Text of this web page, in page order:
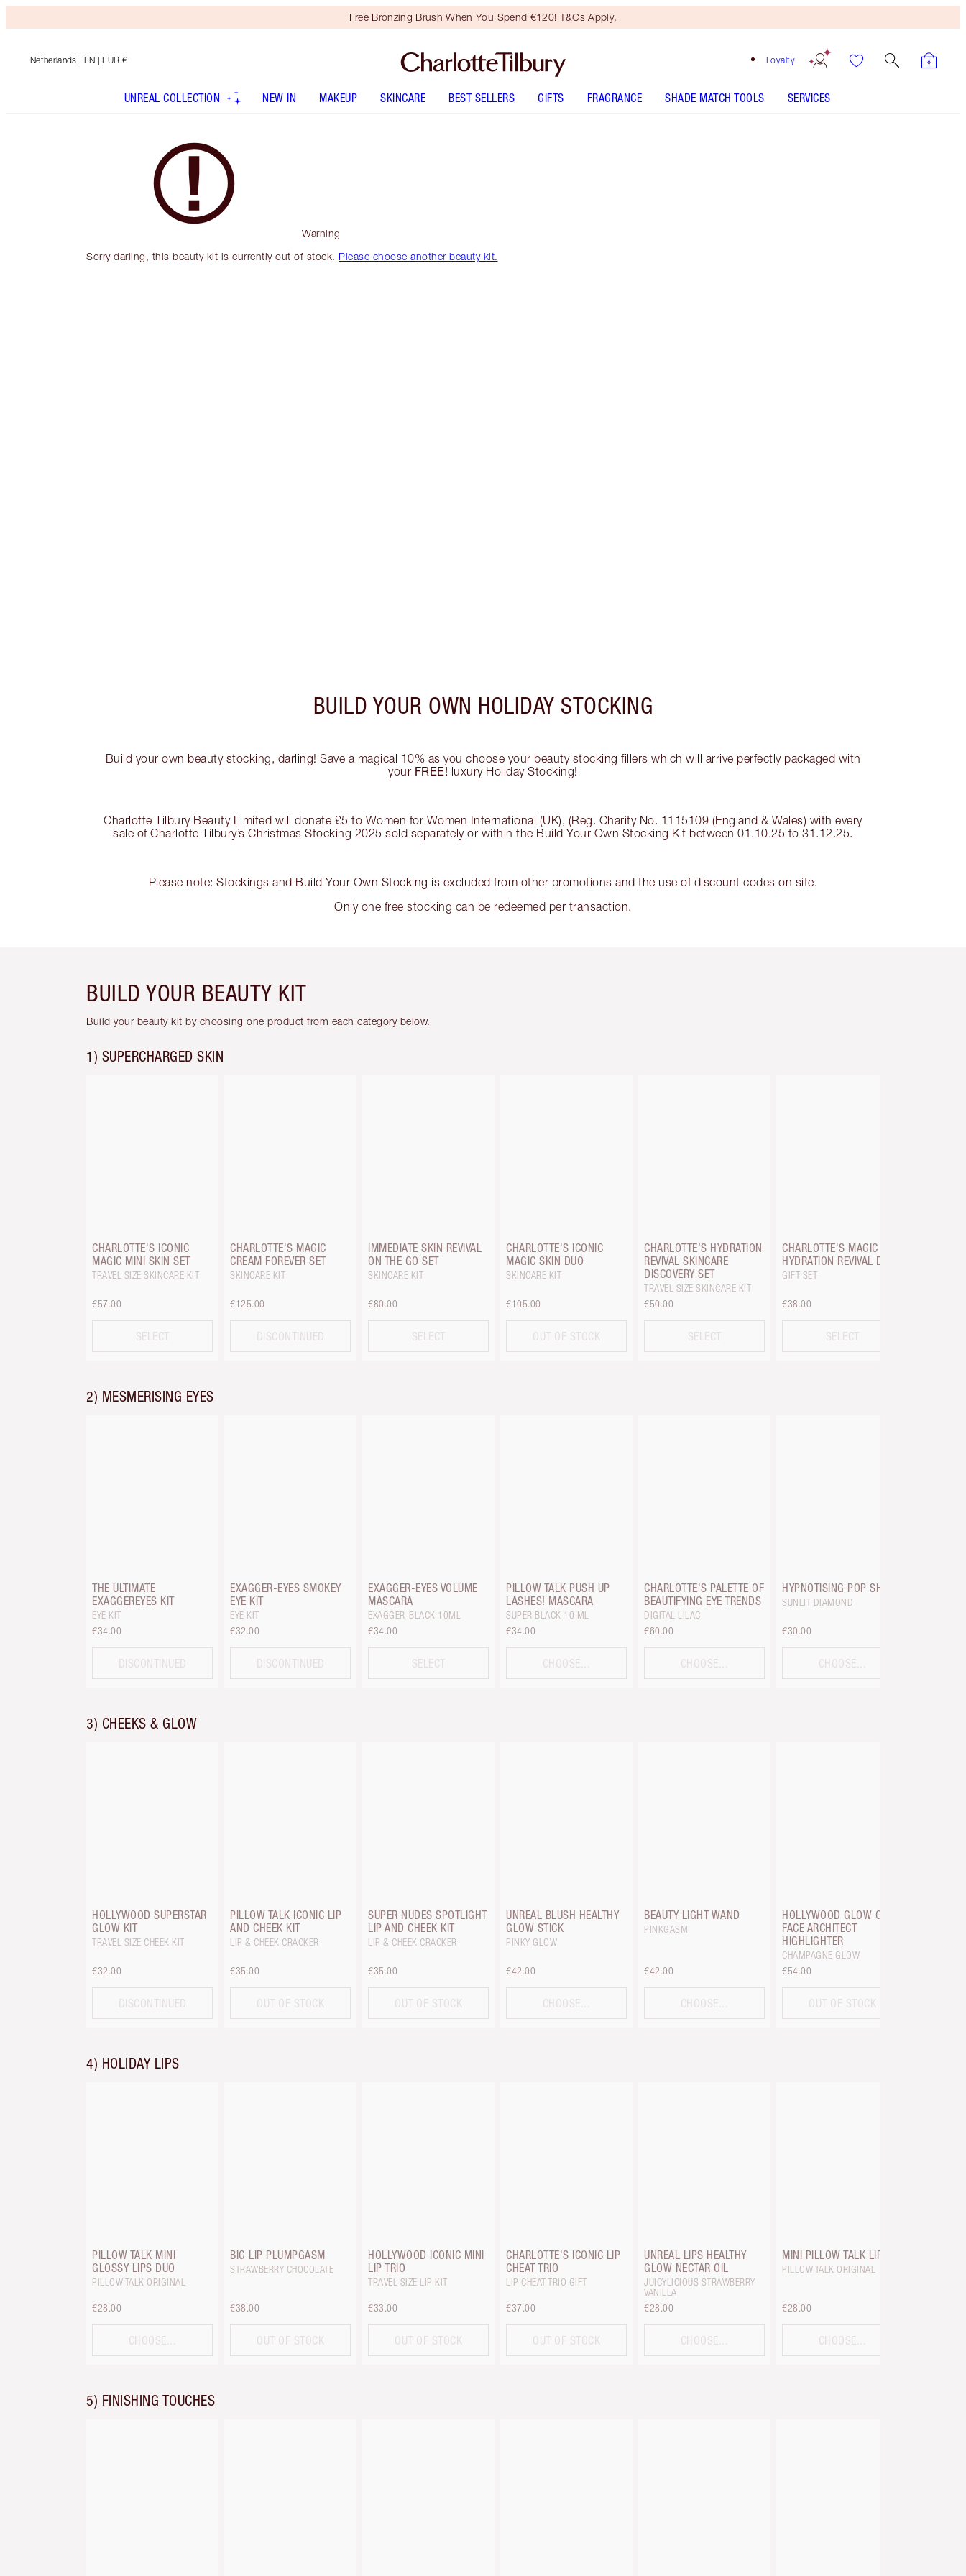
Free Bronzing Brush When You Spend €120! T&Cs Apply.
Loyalty
Netherlands | EN | EUR €
UNREAL COLLECTION NEW IN MAKEUP SKINCARE BEST SELLERS GIFTS FRAGRANCE SHADE MATCH TOOLS SERVICES
Warning
Sorry darling, this beauty kit is currently out of stock. Please choose another beauty kit.
BUILD YOUR OWN HOLIDAY STOCKING
Build your own beauty stocking, darling! Save a magical 10% as you choose your beauty stocking fillers which will arrive perfectly packaged with
your FREE! luxury Holiday Stocking!
Charlotte Tilbury Beauty Limited will donate £5 to Women for Women International (UK), (Reg. Charity No. 1115109 (England & Wales) with every
sale of Charlotte Tilbury’s Christmas Stocking 2025 sold separately or within the Build Your Own Stocking Kit between 01.10.25 to 31.12.25.
Please note: Stockings and Build Your Own Stocking is excluded from other promotions and the use of discount codes on site.
Only one free stocking can be redeemed per transaction.
BUILD YOUR BEAUTY KIT
Build your beauty kit by choosing one product from each category below.
1) SUPERCHARGED SKIN
CHARLOTTE'S ICONIC
MAGIC MINI SKIN SET
TRAVEL SIZE SKINCARE KIT
€57.00
SELECT
CHARLOTTE'S MAGIC
CREAM FOREVER SET
SKINCARE KIT
€125.00
DISCONTINUED
IMMEDIATE SKIN REVIVAL
ON THE GO SET
SKINCARE KIT
€80.00
SELECT
CHARLOTTE'S ICONIC
MAGIC SKIN DUO
SKINCARE KIT
€105.00
OUT OF STOCK
CHARLOTTE’S HYDRATION
REVIVAL SKINCARE
DISCOVERY SET
TRAVEL SIZE SKINCARE KIT
€50.00
SELECT
CHARLOTTE'S MAGIC
HYDRATION REVIVAL DUO
GIFT SET
€38.00
SELECT
2) MESMERISING EYES
THE ULTIMATE
EXAGGEREYES KIT
EYE KIT
€34.00
DISCONTINUED
EXAGGER-EYES SMOKEY
EYE KIT
EYE KIT
€32.00
DISCONTINUED
EXAGGER-EYES VOLUME
MASCARA
EXAGGER-BLACK 10ML
€34.00
SELECT
PILLOW TALK PUSH UP
LASHES! MASCARA
SUPER BLACK 10 ML
€34.00
CHOOSE...
CHARLOTTE'S PALETTE OF
BEAUTIFYING EYE TRENDS
DIGITAL LILAC
€60.00
CHOOSE...
HYPNOTISING POP SHOTS
SUNLIT DIAMOND
€30.00
CHOOSE...
3) CHEEKS & GLOW
HOLLYWOOD SUPERSTAR
GLOW KIT
TRAVEL SIZE CHEEK KIT
€32.00
DISCONTINUED
PILLOW TALK ICONIC LIP
AND CHEEK KIT
LIP & CHEEK CRACKER
€35.00
OUT OF STOCK
SUPER NUDES SPOTLIGHT
LIP AND CHEEK KIT
LIP & CHEEK CRACKER
€35.00
OUT OF STOCK
UNREAL BLUSH HEALTHY
GLOW STICK
PINKY GLOW
€42.00
CHOOSE...
BEAUTY LIGHT WAND
PINKGASM
€42.00
CHOOSE...
HOLLYWOOD GLOW GLIDE
FACE ARCHITECT
HIGHLIGHTER
CHAMPAGNE GLOW
€54.00
OUT OF STOCK
4) HOLIDAY LIPS
PILLOW TALK MINI
GLOSSY LIPS DUO
PILLOW TALK ORIGINAL
€28.00
CHOOSE...
BIG LIP PLUMPGASM
STRAWBERRY CHOCOLATE
€38.00
OUT OF STOCK
HOLLYWOOD ICONIC MINI
LIP TRIO
TRAVEL SIZE LIP KIT
€33.00
OUT OF STOCK
CHARLOTTE'S ICONIC LIP
CHEAT TRIO
LIP CHEAT TRIO GIFT
€37.00
OUT OF STOCK
UNREAL LIPS HEALTHY
GLOW NECTAR OIL
JUICYLICIOUS STRAWBERRY
VANILLA
€28.00
CHOOSE...
MINI PILLOW TALK LIP KIT
PILLOW TALK ORIGINAL
€28.00
CHOOSE...
5) FINISHING TOUCHES